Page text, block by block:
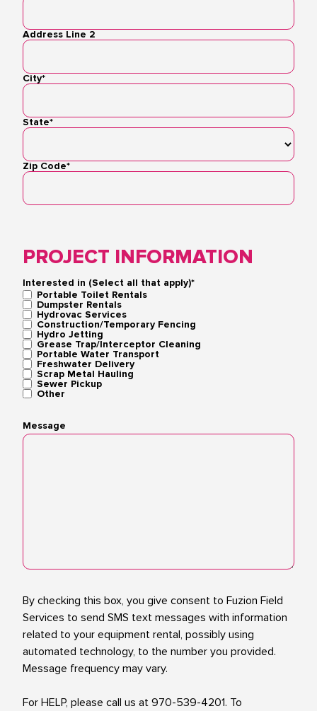
Address Line 2
City*
State*
Zip Code*
PROJECT INFORMATION
Interested in (Select all that apply)*
Portable Toilet Rentals
Dumpster Rentals
Hydrovac Services
Construction/Temporary Fencing
Hydro Jetting
Grease Trap/Interceptor Cleaning
Portable Water Transport
Freshwater Delivery
Scrap Metal Hauling
Sewer Pickup
Other
Message
Consent
By checking this box, you give consent to Fuzion Field
Services to send SMS text messages with information
related to your equipment rental, possibly using
automated technology, to the number you provided.
Message frequency may vary.
For HELP, please call us at 970-539-4201. To